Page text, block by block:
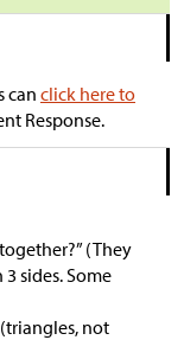
can click here to
Response.
(They
sides. Some
not